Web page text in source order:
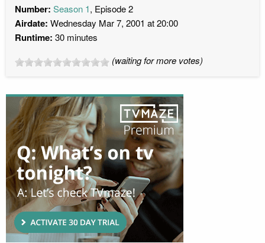
Number: Season 1, Episode 2
Airdate: Wednesday Mar 7, 2001 at 20:00
Runtime: 30 minutes
(waiting for more votes)